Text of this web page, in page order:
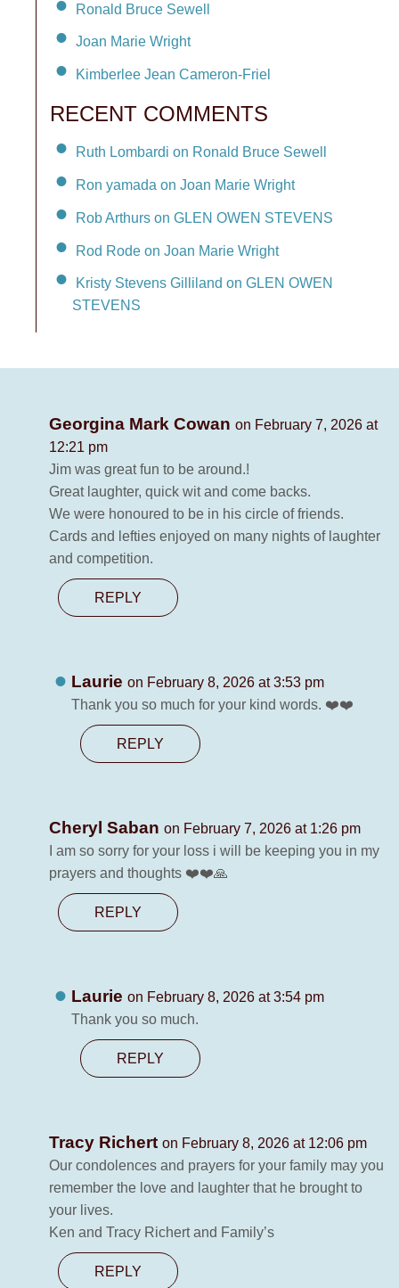
Ronald Bruce Sewell
Joan Marie Wright
Kimberlee Jean Cameron-Friel
RECENT COMMENTS
Ruth Lombardi on Ronald Bruce Sewell
Ron yamada on Joan Marie Wright
Rob Arthurs on GLEN OWEN STEVENS
Rod Rode on Joan Marie Wright
Kristy Stevens Gilliland on GLEN OWEN
STEVENS
Georgina Mark Cowan on February 7, 2026 at
12:21 pm
Jim was great fun to be around.!
Great laughter, quick wit and come backs.
We were honoured to be in his circle of friends.
Cards and lefties enjoyed on many nights of laughter
and competition.
REPLY
Laurie on February 8, 2026 at 3:53 pm
Thank you so much for your kind words. ❤️❤️
REPLY
Cheryl Saban on February 7, 2026 at 1:26 pm
I am so sorry for your loss i will be keeping you in my
prayers and thoughts ❤️❤️🙏
REPLY
Laurie on February 8, 2026 at 3:54 pm
Thank you so much.
REPLY
Tracy Richert on February 8, 2026 at 12:06 pm
Our condolences and prayers for your family may you
remember the love and laughter that he brought to
your lives.
Ken and Tracy Richert and Family’s
REPLY